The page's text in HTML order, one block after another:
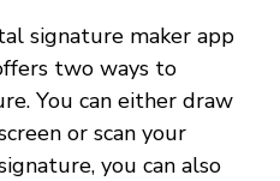
signature maker app
two ways to
You can either draw
or scan your
you can also